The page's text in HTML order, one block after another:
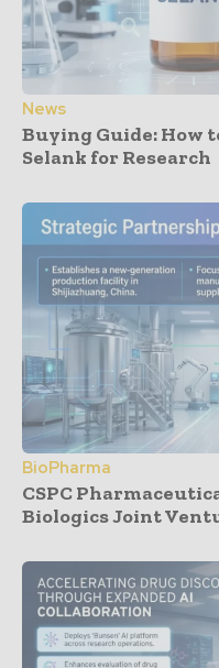
News
Buying Guide: How
Selank for Research
BioPharma
CSPC
Biologics Joint